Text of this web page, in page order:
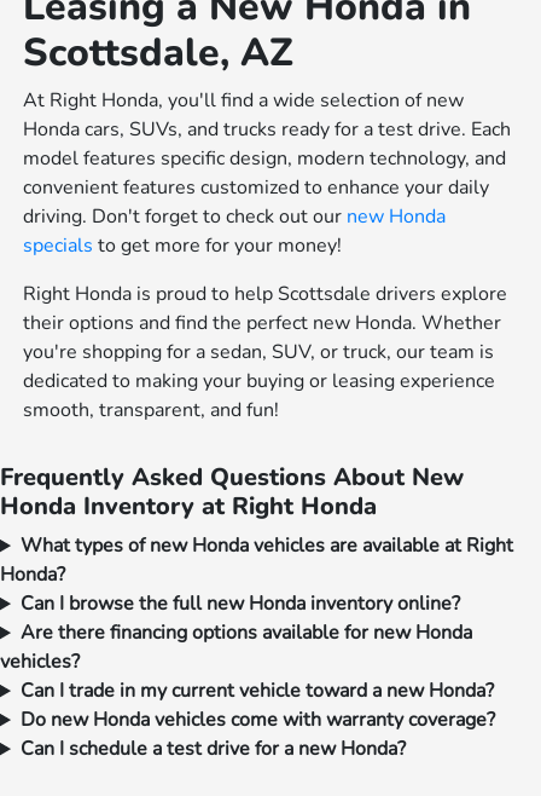
Scottsdale, AZ
At Right Honda, you'll find a wide selection of new
Honda cars, SUVs, and trucks ready for a test drive. Each
model features specific design, modern technology, and
convenient features customized to enhance your daily
driving. Don't forget to check out our new Honda
specials to get more for your money!
Right Honda is proud to help Scottsdale drivers explore
their options and find the perfect new Honda. Whether
you're shopping for a sedan, SUV, or truck, our team is
dedicated to making your buying or leasing experience
smooth, transparent, and fun!
Frequently Asked Questions About New
Honda Inventory at Right Honda
What types of new Honda vehicles are available at Right
Honda?
Can I browse the full new Honda inventory online?
Are there financing options available for new Honda
vehicles?
Can I trade in my current vehicle toward a new Honda?
Do new Honda vehicles come with warranty coverage?
Can I schedule a test drive for a new Honda?